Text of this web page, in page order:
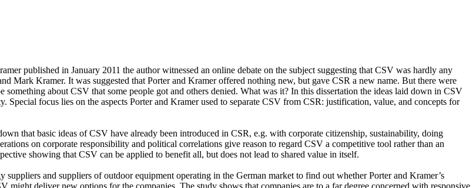
published in January 2011 the author witnessed an online debate on the subject suggesting that CSV was hardly any
Mark Kramer. It was suggested that Porter and Kramer offered nothing new, but gave CSR a new name. But there were
about CSV that some people got and others denied. What was it? In this dissertation the ideas laid down in CSV
Special focus lies on the aspects Porter and Kramer used to separate CSV from CSR: justification, value, and concepts for
that basic ideas of CSV have already been introduced in CSR, e.g. with corporate citizenship, sustainability, doing
on corporate responsibility and political correlations give reason to regard CSV a competitive tool rather than an
showing that CSV can be applied to benefit all, but does not lead to shared value in itself.
and suppliers of outdoor equipment operating in the German market to find out whether Porter and Kramer’s
might deliver new options for the companies. The study shows that companies are to a far degree concerned with responsive